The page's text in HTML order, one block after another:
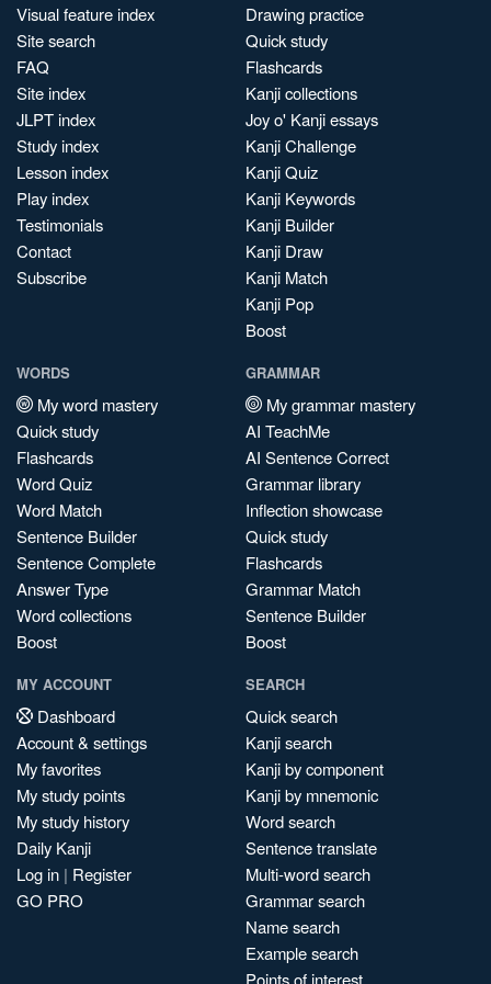
Visual feature index
Site search
FAQ
Site index
JLPT index
Study index
Lesson index
Play index
Testimonials
Contact
Subscribe
Drawing practice
Quick study
Flashcards
Kanji collections
Joy o' Kanji essays
Kanji Challenge
Kanji Quiz
Kanji Keywords
Kanji Builder
Kanji Draw
Kanji Match
Kanji Pop
Boost
WORDS
My word mastery
Quick study
Flashcards
Word Quiz
Word Match
Sentence Builder
Sentence Complete
Answer Type
Word collections
Boost
GRAMMAR
My grammar mastery
AI TeachMe
AI Sentence Correct
Grammar library
Inflection showcase
Quick study
Flashcards
Grammar Match
Sentence Builder
Boost
MY ACCOUNT
Dashboard
Account & settings
My favorites
My study points
My study history
Daily Kanji
Log in | Register
GO PRO
SEARCH
Quick search
Kanji search
Kanji by component
Kanji by mnemonic
Word search
Sentence translate
Multi-word search
Grammar search
Name search
Example search
Points of interest